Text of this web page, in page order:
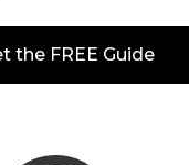
the FREE Guide